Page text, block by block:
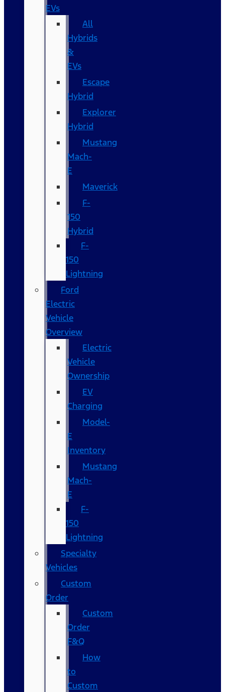
EVs
All
Hybrids
&
EVs
Escape
Hybrid
Explorer
Hybrid
Mustang
Mach-
E
Maverick
F-
150
Hybrid
F-
150
Lightning
Ford
Electric
Vehicle
Overview
Electric
Vehicle
Ownership
EV
Charging
Model-
E
Inventory
Mustang
Mach-
E
F-
150
Lightning
Specialty
Vehicles
Custom
Order
Custom
Order
F&Q
How
to
Custom